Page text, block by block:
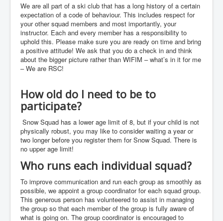
We are all part of a ski club that has a long history of a certain
expectation of a code of behaviour. This includes respect for
your other squad members and most importantly, your
instructor. Each and every member has a responsibility to
uphold this. Please make sure you are ready on time and bring
a positive attitude! We ask that you do a check in and think
about the bigger picture rather than WIFIM – what’s in it for me
– We are RSC!
How old do I need to be to
participate?
Snow Squad has a lower age limit of 8, but if your child is not
physically robust, you may like to consider waiting a year or
two longer before you register them for Snow Squad. There is
no upper age limit!
Who runs each individual squad?
To improve communication and run each group as smoothly as
possible, we appoint a group coordinator for each squad group.
This generous person has volunteered to assist in managing
the group so that each member of the group is fully aware of
what is going on. The group coordinator is encouraged to